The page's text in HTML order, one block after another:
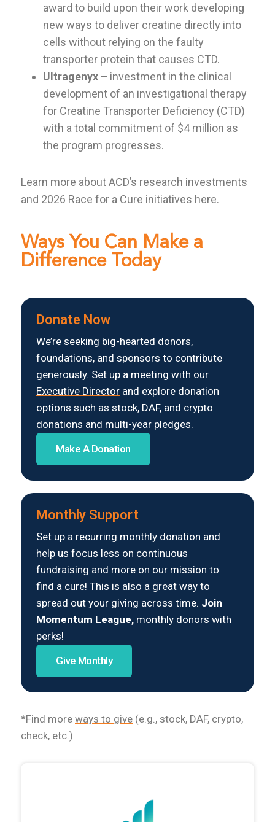
award to build upon their work developing
new ways to deliver creatine directly into
cells without relying on the faulty
transporter protein that causes CTD.
Ultragenyx – investment in the clinical
development of an investigational therapy
for Creatine Transporter Deficiency (CTD)
with a total commitment of $4 million as
the program progresses.
Learn more about ACD’s research investments
and 2026 Race for a Cure initiatives here.
Ways You Can Make a
Difference Today
Donate Now
We’re seeking big-hearted donors,
foundations, and sponsors to contribute
generously. Set up a meeting with our
Executive Director and explore donation
options such as stock, DAF, and crypto
donations and multi-year pledges.
Make A Donation
Monthly Support
Set up a recurring monthly donation and
help us focus less on continuous
fundraising and more on our mission to
find a cure! This is also a great way to
spread out your giving across time. Join
Momentum League, monthly donors with
perks!
Give Monthly
*Find more ways to give (e.g., stock, DAF, crypto,
check, etc.)